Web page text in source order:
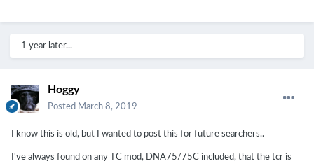
1 year later...
Hoggy
Posted March 8, 2019
I know this is old, but I wanted to post this for future searchers..
I've always found on any TC mod, DNA75/75C included, that the tcr is